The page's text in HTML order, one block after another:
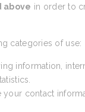
above in order to
categories of use:
information,
your contact